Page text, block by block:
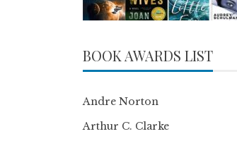
BOOK AWARDS LIST
Andre Norton
Arthur C. Clarke